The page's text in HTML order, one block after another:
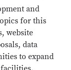
and
for this
website
data
to expand